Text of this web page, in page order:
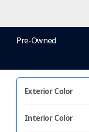
Pre-Owned
Exterior Color
Interior Color